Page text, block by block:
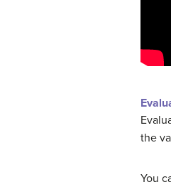
the
You